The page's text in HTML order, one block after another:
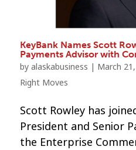
KeyBank Names Scott
Payments Advisor with
by alaskabusiness | March
Right Moves
Scott Rowley has
President and Senior
the Enterprise